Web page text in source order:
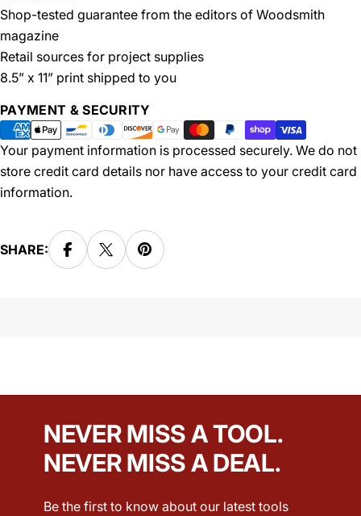
Shop-tested guarantee from the editors of Woodsmith
magazine
Retail sources for project supplies
8.5” x 11” print shipped to you
PAYMENT & SECURITY
Payment
methods
Your payment information is processed securely. We do not
store credit card details nor have access to your credit card
information.
SHARE:
NEVER MISS A TOOL.
NEVER MISS A DEAL.
Be the first to know about our latest tools